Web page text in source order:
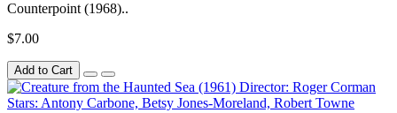
Counterpoint (1968)..
$7.00
Add to Cart